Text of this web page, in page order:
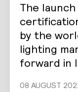
The
by the
lighting
forward in
Despite
08 AUGUST